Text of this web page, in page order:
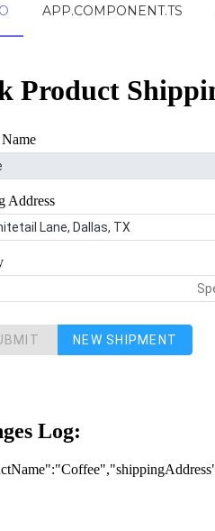
APP.COMPONENT.TS